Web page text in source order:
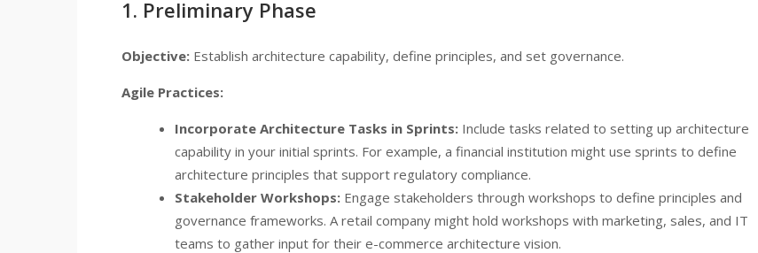
1. Preliminary Phase
Objective: Establish architecture capability, define principles, and set governance.
Agile Practices:
Incorporate Architecture Tasks in Sprints: Include tasks related to setting up architecture
capability in your initial sprints. For example, a financial institution might use sprints to define
architecture principles that support regulatory compliance.
Stakeholder Workshops: Engage stakeholders through workshops to define principles and
governance frameworks. A retail company might hold workshops with marketing, sales, and IT
teams to gather input for their e-commerce architecture vision.